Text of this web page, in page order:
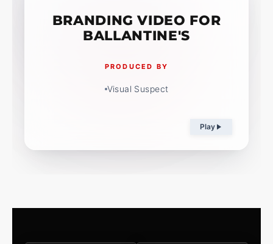
BRANDING VIDEO FOR
BALLANTINE'S
PRODUCED BY
Visual Suspect
Play